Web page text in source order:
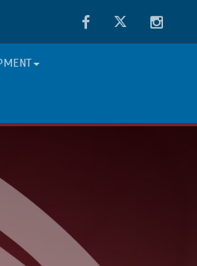
FacebookTwitter